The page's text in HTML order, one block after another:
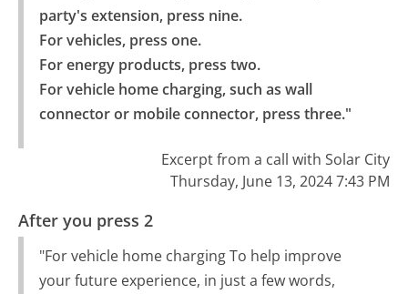
party's extension, press nine.
For vehicles, press one.
For energy products, press two.
For vehicle home charging, such as wall
connector or mobile connector, press three."
Excerpt from a call with Solar City
Thursday, June 13, 2024 7:43 PM
After you press 2
"For vehicle home charging To help improve
your future experience, in just a few words,